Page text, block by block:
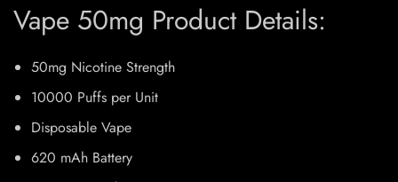
Vape 50mg Product Details:
50mg Nicotine Strength
10000 Puffs per Unit
Disposable Vape
620 mAh Battery